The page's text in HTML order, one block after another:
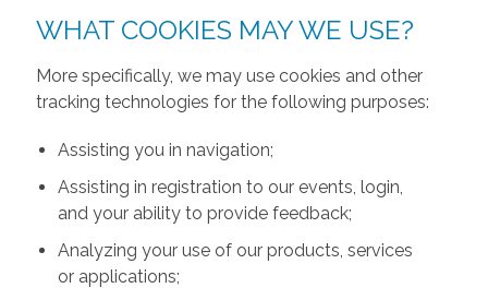
WHAT COOKIES MAY WE USE?
More specifically, we may use cookies and other
tracking technologies for the following purposes:
Assisting you in navigation;
Assisting in registration to our events, login,
and your ability to provide feedback;
Analyzing your use of our products, services
or applications;